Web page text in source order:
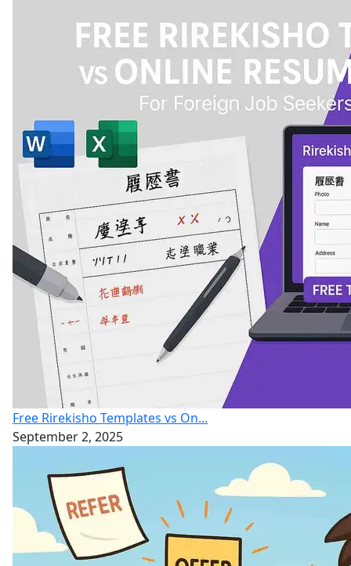
Free Rirekisho Templates vs On...
September 2, 2025